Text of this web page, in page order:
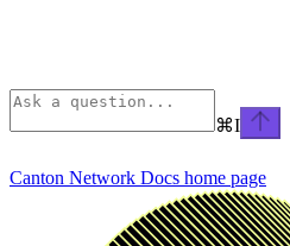
⌘I
Canton Network Docs home page